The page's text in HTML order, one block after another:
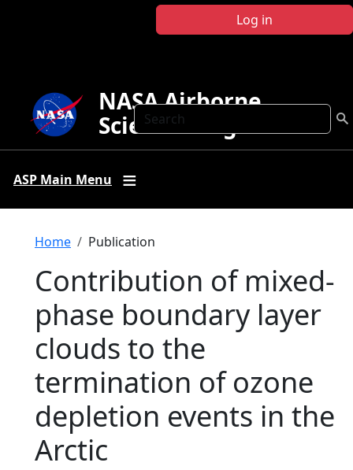
Log in
Search
NASA Airborne
Science Program
ASP Main Menu
Breadcrumb
Home Publication
Contribution of mixed‐
phase boundary layer
clouds to the
termination of ozone
depletion events in the
Arctic